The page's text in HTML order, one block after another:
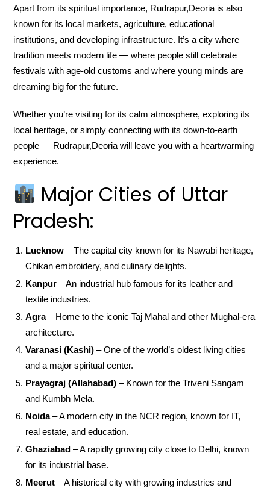
Apart from its spiritual importance, Rudrapur,Deoria is also
known for its local markets, agriculture, educational
institutions, and developing infrastructure. It’s a city where
tradition meets modern life — where people still celebrate
festivals with age-old customs and where young minds are
dreaming big for the future.
Whether you’re visiting for its calm atmosphere, exploring its
local heritage, or simply connecting with its down-to-earth
people — Rudrapur,Deoria will leave you with a heartwarming
experience.
Major Cities of Uttar
Pradesh:
Lucknow – The capital city known for its Nawabi heritage,
Chikan embroidery, and culinary delights.
Kanpur – An industrial hub famous for its leather and
textile industries.
Agra– Home to the iconic Taj Mahal and other Mughal-era
architecture.
Varanasi (Kashi) – One of the world’s oldest living cities
and a major spiritual center.
Prayagraj (Allahabad) – Known for the Triveni Sangam
and Kumbh Mela.
Noida– A modern city in the NCR region, known for IT,
real estate, and education.
Ghaziabad – A rapidly growing city close to Delhi, known
for its industrial base.
Meerut – A historical city with growing industries and